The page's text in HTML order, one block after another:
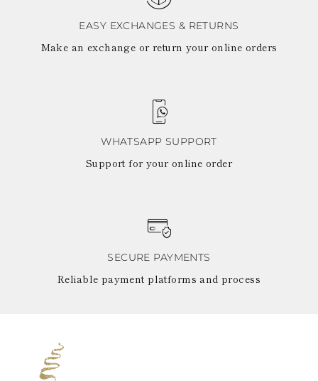
EASY EXCHANGES & RETURNS
Make an exchange or return your online orders
WHATSAPP SUPPORT
Support for your online order
SECURE PAYMENTS
Reliable payment platforms and process